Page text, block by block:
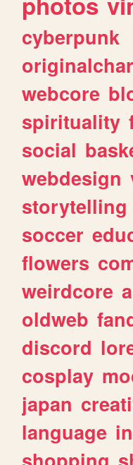
cyberpunk
webcore
spirituality
social
webdesign
storytelling
soccer
flowers
weirdcore
oldweb
discord
cosplay
japan
language